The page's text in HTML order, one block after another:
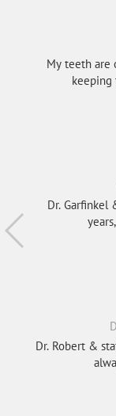
My teeth are
keeping
Dr. Garfinkel &
Dr. Robert &